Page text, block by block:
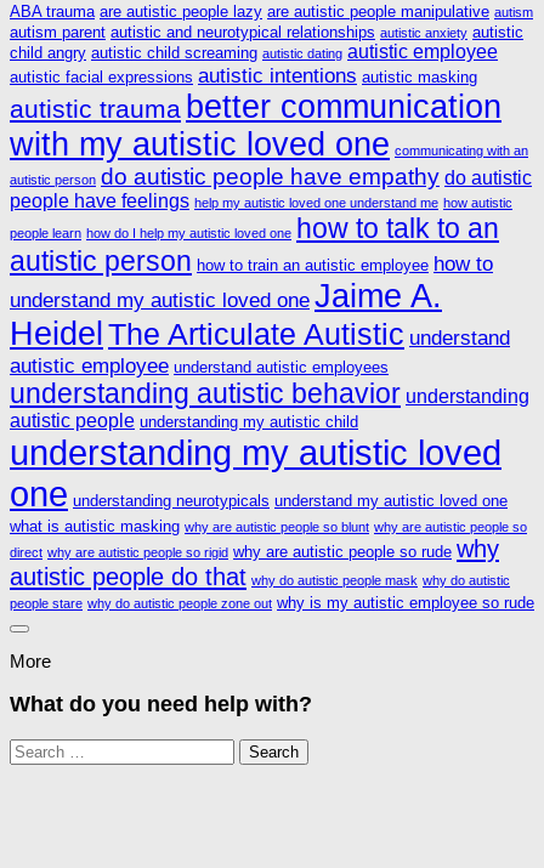
ABA trauma are autistic people lazy are autistic people manipulative autism
autism parent autistic and neurotypical relationships autistic anxiety autistic
child angry autistic child screaming autistic dating autistic employee
autistic facial expressions autistic intentions autistic masking
autistic trauma better communication
with my autistic loved one communicating with an
autistic person do autistic people have empathy do autistic
people have feelings help my autistic loved one understand me how autistic
people learn how do I help my autistic loved one how to talk to an
autistic person how to train an autistic employee how to
understand my autistic loved one Jaime A.
Heidel The Articulate Autistic understand
autistic employee understand autistic employees
understanding autistic behavior understanding
autistic people understanding my autistic child
understanding my autistic loved
one understanding neurotypicals understand my autistic loved one
what is autistic masking why are autistic people so blunt why are autistic people so
direct why are autistic people so rigid why are autistic people so rude why
autistic people do that why do autistic people mask why do autistic
people stare why do autistic people zone out why is my autistic employee so rude
More
What do you need help with?
Search
for: